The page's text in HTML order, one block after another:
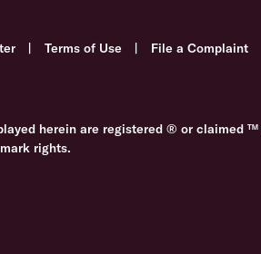
| Terms of Use | File a Complaint
herein are registered ® or claimed
rights.